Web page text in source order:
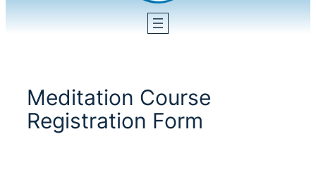
Meditation Course
Registration Form